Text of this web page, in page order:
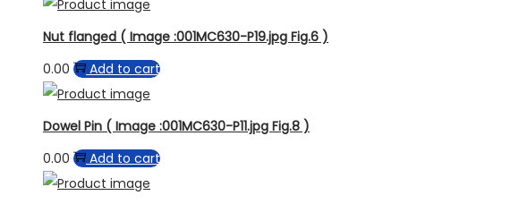
Nut flanged ( Image :001MC630-P19.jpg Fig.6 )
0.00
Add to cart
Dowel Pin ( Image :001MC630-P11.jpg Fig.8 )
0.00
Add to cart